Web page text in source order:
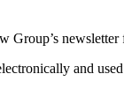
and